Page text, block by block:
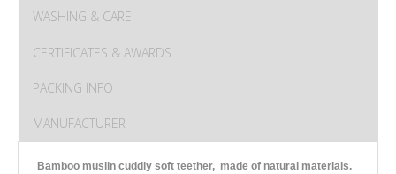
WASHING & CARE
CERTIFICATES & AWARDS
PACKING INFO
MANUFACTURER
Bamboo muslin cuddly soft teether, made of natural materials.